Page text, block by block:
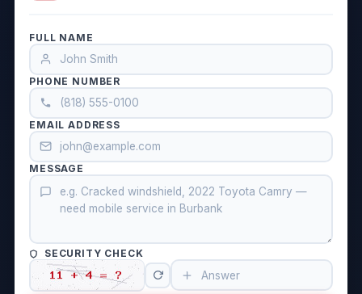
FULL NAME
PHONE NUMBER
EMAIL ADDRESS
MESSAGE
SECURITY CHECK